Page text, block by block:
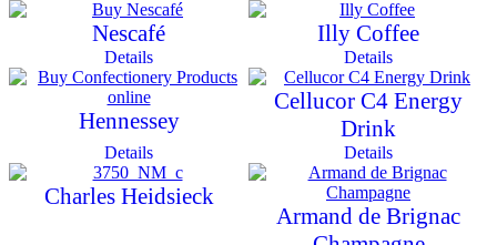
Nescafé
Details
Illy Coffee
Details
Hennessey
Details
Cellucor C4 Energy
Drink
Details
Charles Heidsieck
Armand de Brignac